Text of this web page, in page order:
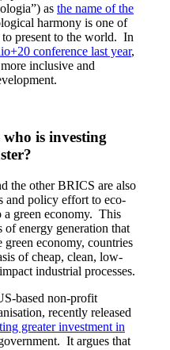
as the name of the
harmony is one of
to present to the world. In
conference last year,
inclusive and
who is investing
the other BRICS are also
and policy effort to eco-
a green economy. This
of energy generation that
economy, countries
of cheap, clean, low-
industrial processes.
based non-profit
recently released
greater investment in
It argues that